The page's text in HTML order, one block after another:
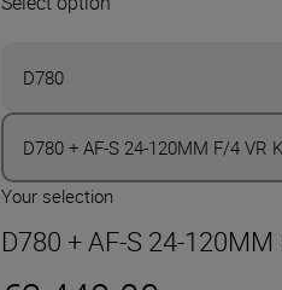
D780
D780 + AF-S 24-120MM F/4 VR
Your selection
D780 + AF-S 24-